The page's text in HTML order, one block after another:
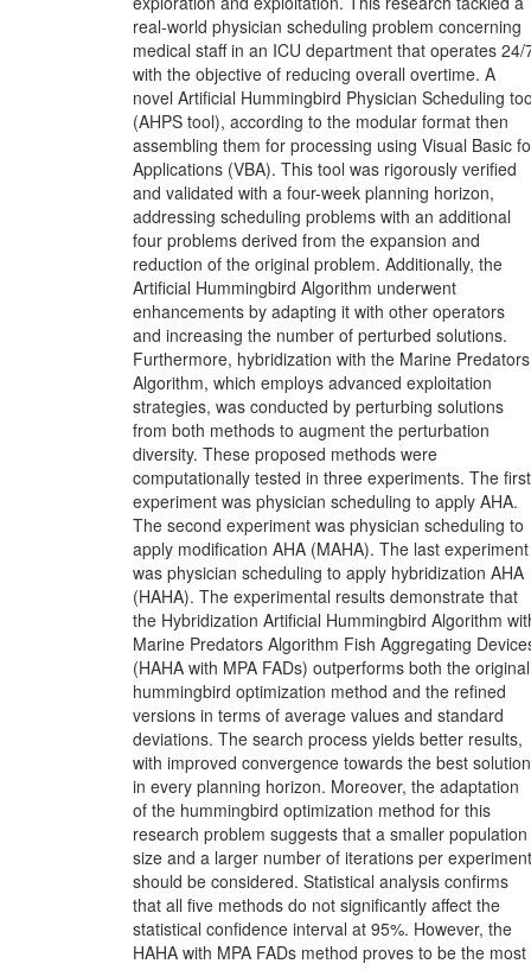
real-world physician scheduling problem concerning
medical staff in an ICU department that operates 24/
with the objective of reducing overall overtime. A
novel Artificial Hummingbird Physician Scheduling
(AHPS tool), according to the modular format then
assembling them for processing using Visual Basic
Applications (VBA). This tool was rigorously verified
and validated with a four-week planning horizon,
addressing scheduling problems with an additional
four problems derived from the expansion and
reduction of the original problem. Additionally, the
Artificial Hummingbird Algorithm underwent
enhancements by adapting it with other operators
and increasing the number of perturbed solutions.
Furthermore, hybridization with the Marine Predators
Algorithm, which employs advanced exploitation
strategies, was conducted by perturbing solutions
from both methods to augment the perturbation
diversity. These proposed methods were
computationally tested in three experiments. The first
experiment was physician scheduling to apply AHA.
The second experiment was physician scheduling to
apply modification AHA (MAHA). The last experiment
was physician scheduling to apply hybridization AHA
(HAHA). The experimental results demonstrate that
the Hybridization Artificial Hummingbird Algorithm
Marine Predators Algorithm Fish Aggregating
(HAHA with MPA FADs) outperforms both the original
hummingbird optimization method and the refined
versions in terms of average values and standard
deviations. The search process yields better results,
with improved convergence towards the best solution
in every planning horizon. Moreover, the adaptation
of the hummingbird optimization method for this
research problem suggests that a smaller population
size and a larger number of iterations per experiment
should be considered. Statistical analysis confirms
that all five methods do not significantly affect the
statistical confidence interval at 95%. However, the
HAHA with MPA FADs method proves to be the most